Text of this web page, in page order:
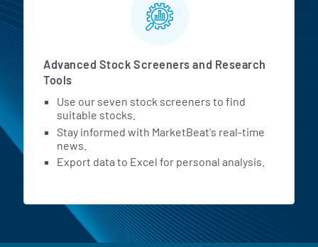
Advanced Stock Screeners and Research
Tools
Use our seven stock screeners to find
suitable stocks.
Stay informed with MarketBeat's real-time
news.
Export data to Excel for personal analysis.